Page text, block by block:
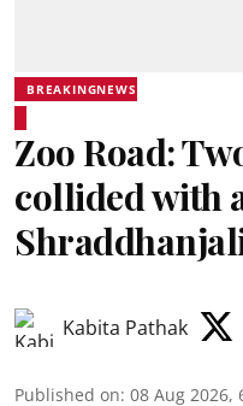
BREAKINGNEWS
Zoo Road:
collided with
Kabita Pathak
Published on: 08 Aug 2026,